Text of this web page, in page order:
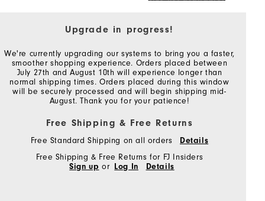
Upgrade in progress!
We're currently upgrading our systems to bring you a faster,
smoother shopping experience. Orders placed between
July 27th and August 10th will experience longer than
normal shipping times. Orders placed during this window
will be securely processed and will begin shipping mid-
August. Thank you for your patience!
Free Shipping & Free Returns
Free Standard Shipping on all orders
Details
Free Shipping & Free Returns for FJ Insiders
Sign up or Log In Details